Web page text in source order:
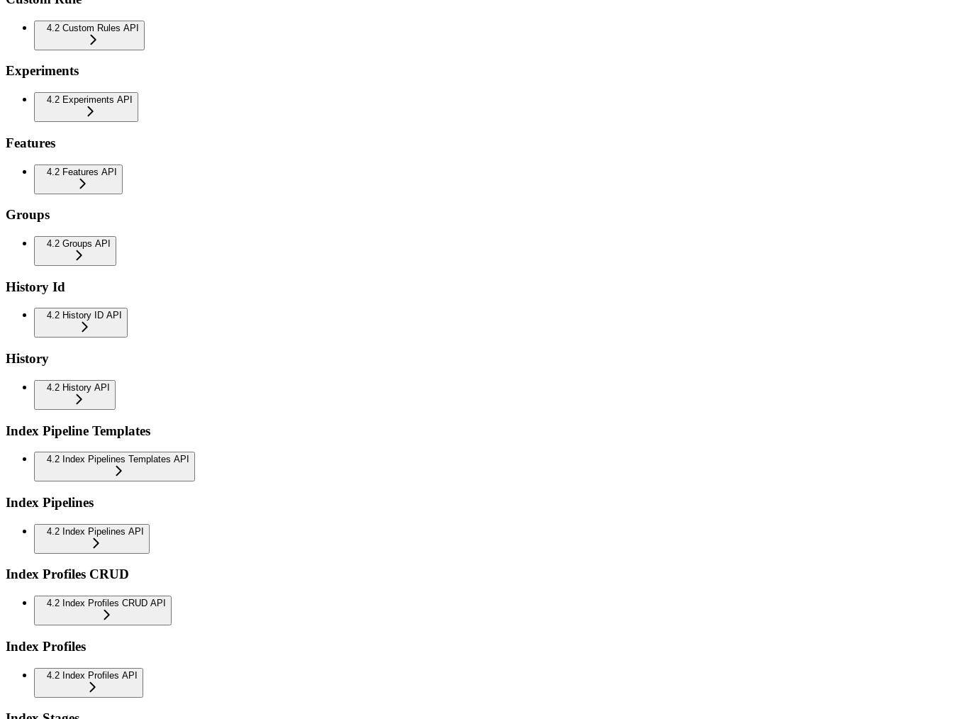
4.2 Custom Rules API
Experiments
4.2 Experiments API
Features
4.2 Features API
Groups
4.2 Groups API
History Id
4.2 History ID API
History
4.2 History API
Index Pipeline Templates
4.2 Index Pipelines Templates API
Index Pipelines
4.2 Index Pipelines API
Index Profiles CRUD
4.2 Index Profiles CRUD API
Index Profiles
4.2 Index Profiles API